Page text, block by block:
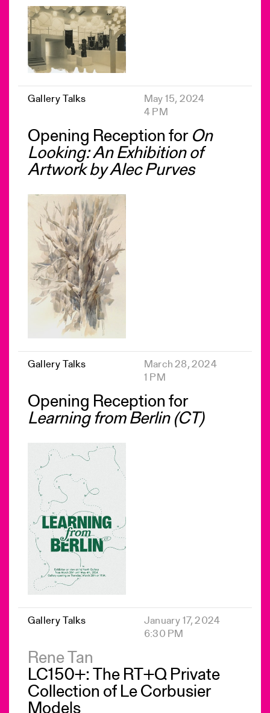
Gallery Talks
May 15, 2024
4 PM
Opening Reception for On
Looking: An Exhibition of
Artwork by Alec Purves
Gallery Talks
March 28, 2024
1 PM
Opening Reception for
Learning from Berlin (CT)
Gallery Talks
January 17, 2024
6:30 PM
Rene Tan
LC150+: The RT+Q Private
Collection of Le Corbusier
Models